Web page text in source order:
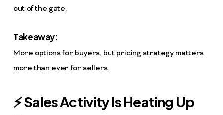
out of the gate.
Takeaway:
More options for buyers, but pricing strategy matters
more than ever for sellers.
⚡ Sales Activity Is Heating Up